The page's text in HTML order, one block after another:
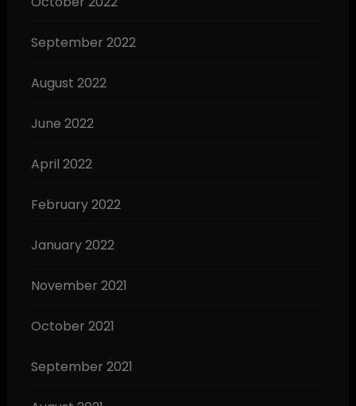
September 2022
August 2022
June 2022
April 2022
February 2022
January 2022
November 2021
October 2021
September 2021